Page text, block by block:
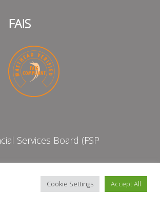
FAIS
Services Board (FSP
Cookie Settings Accept All